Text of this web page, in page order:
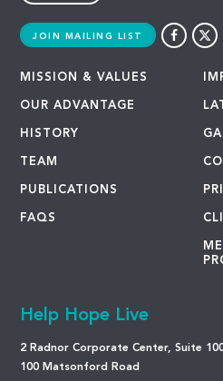
JOIN MAILING LIST
MISSION & VALUES
OUR ADVANTAGE
HISTORY
TEAM
PUBLICATIONS
FAQS
Help Hope Live
2 Radnor Corporate Center, Suite
100 Matsonford Road